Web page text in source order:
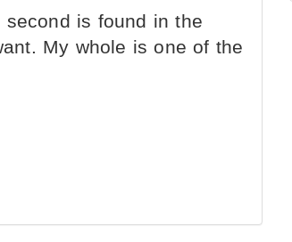
is found in the
My whole is one of the